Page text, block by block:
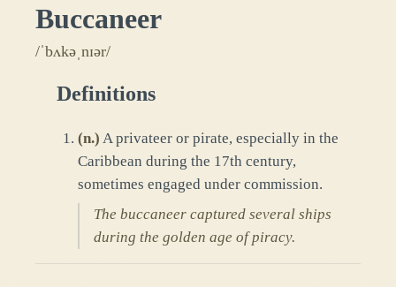
Buccaneer
/ˈbʌkəˌnɪər/
Definitions
(n.) A privateer or pirate, especially in the
Caribbean during the 17th century,
sometimes engaged under commission.
The buccaneer captured several ships
during the golden age of piracy.